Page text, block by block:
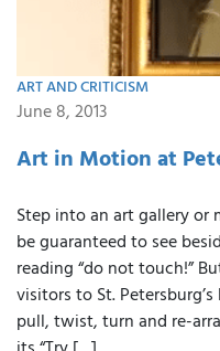
ART AND CRITICISM
June 8, 2013
Art in Motion at
Step into an art gallery or
be guaranteed to see
reading “do not touch!”
visitors to St.
pull, twist, turn and re-